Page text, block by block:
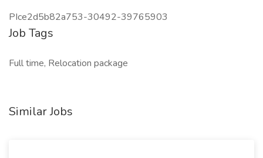
PIce2d5b82a753-30492-39765903
Job Tags
Full time, Relocation package
Similar Jobs